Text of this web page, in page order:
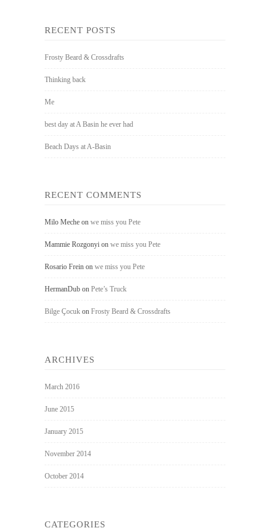
RECENT POSTS
Frosty Beard & Crossdrafts
Thinking back
Me
best day at A Basin he ever had
Beach Days at A-Basin
RECENT COMMENTS
Milo Meche on we miss you Pete
Mammie Rozgonyi on we miss you Pete
Rosario Frein on we miss you Pete
HermanDub on Pete’s Truck
Bilge Çocuk on Frosty Beard & Crossdrafts
ARCHIVES
March 2016
June 2015
January 2015
November 2014
October 2014
CATEGORIES